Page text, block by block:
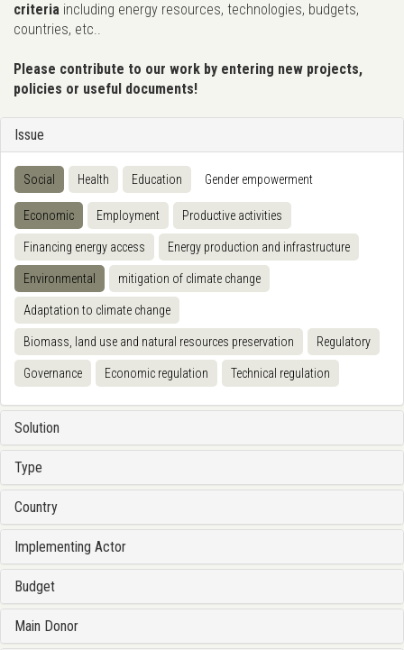
criteria including energy resources, technologies, budgets,
countries, etc..
Please contribute to our work by entering new projects,
policies or useful documents!
Issue
Social Health Education Gender empowerment
Economic Employment Productive activities
Financing energy access Energy production and infrastructure
Environmental mitigation of climate change
Adaptation to climate change
Biomass, land use and natural resources preservation Regulatory
Governance Economic regulation Technical regulation
Solution
Type
Country
Implementing Actor
Budget
Main Donor